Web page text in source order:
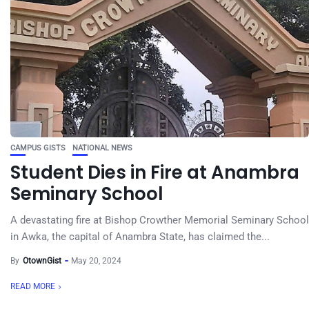
CAMPUS GISTS NATIONAL NEWS
Student Dies in Fire at Anambra
Seminary School
A devastating fire at Bishop Crowther Memorial Seminary School
in Awka, the capital of Anambra State, has claimed the...
By OtownGist May 20, 2024
READ MORE